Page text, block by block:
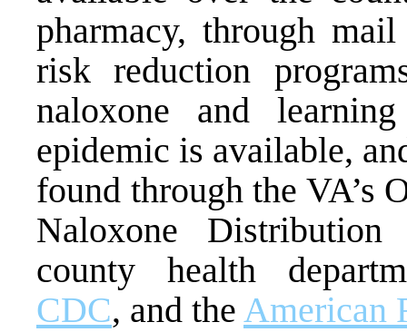
pharmacy, through
risk reduction
naloxone and
epidemic is available,
found through the VA’s
Naloxone
county health
CDC, and the American